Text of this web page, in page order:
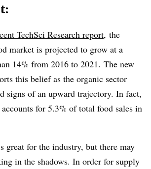
TechSci Research report, the
market is projected to grow at a
14% from 2016 to 2021. The new
this belief as the organic sector
signs of an upward trajectory. In fact,
for 5.3% of total food sales in
great for the industry, but there may
in the shadows. In order for supply